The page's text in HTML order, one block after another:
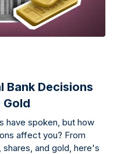
Bank Decisions
have spoken, but how
affect you? From
and gold, here's